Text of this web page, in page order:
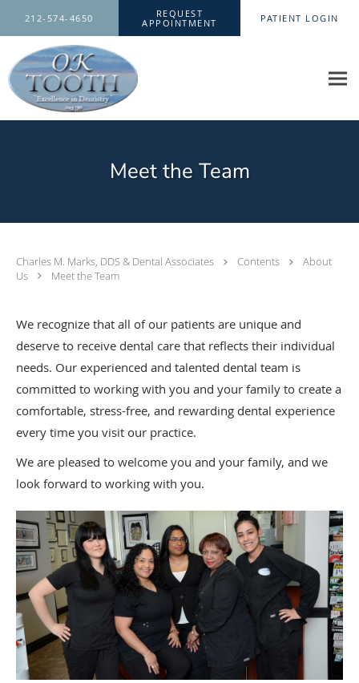
212-574-4650
REQUEST
APPOINTMENT
PATIENT LOGIN
Meet the Team
Charles M. Marks, DDS & Dental Associates Contents
About
Us
Meet the Team
We recognize that all of our patients are unique and
deserve to receive dental care that reflects their individual
needs. Our experienced and talented dental team is
committed to working with you and your family to create a
comfortable, stress-free, and rewarding dental experience
every time you visit our practice.
We are pleased to welcome you and your family, and we
look forward to working with you.